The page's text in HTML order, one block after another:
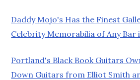
Daddy Mojo's Has the Finest
Celebrity Memorabilia of Any Bar
Portland's Black Book Guitars
Down Guitars from Elliot Smith